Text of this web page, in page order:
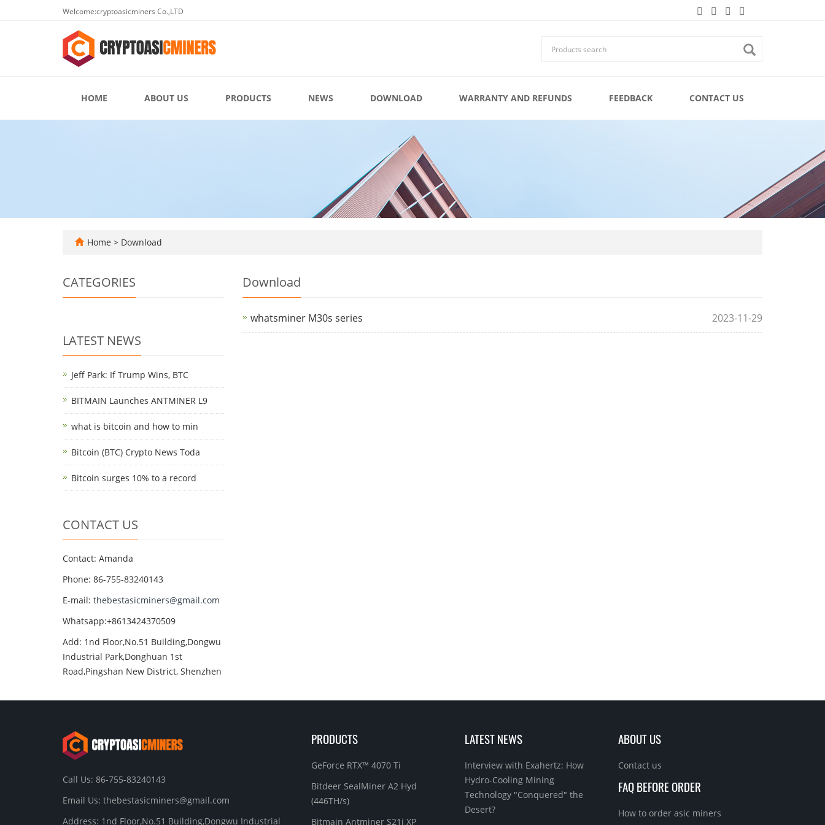
Welcome:cryptoasicminers Co.,LTD
HOME ABOUT US PRODUCTS NEWS DOWNLOAD WARRANTY AND REFUNDS FEEDBACK CONTACT US
Home > Download
Download
whatsminer M30s series 2023-11-29
CATEGORIES
LATEST NEWS
Jeff Park: If Trump Wins, BTC
BITMAIN Launches ANTMINER L9
what is bitcoin and how to min
Bitcoin (BTC) Crypto News Toda
Bitcoin surges 10% to a record
CONTACT US
Contact: Amanda
Phone: 86-755-83240143
E-mail: thebestasicminers@gmail.com
Whatsapp:+8613424370509
Add: 1nd Floor,No.51 Building,Dongwu
Industrial Park,Donghuan 1st
Road,Pingshan New District, Shenzhen
Call Us: 86-755-83240143
Email Us: thebestasicminers@gmail.com
Address: 1nd Floor,No.51 Building,Dongwu Industrial
PRODUCTS
GeForce RTX™ 4070 Ti
Bitdeer SealMiner A2 Hyd
(446TH/s)
Bitmain Antminer S21j XP
LATEST NEWS
Interview with Exahertz: How
Hydro-Cooling Mining
Technology "Conquered" the
Desert?
ABOUT US
Contact us
FAQ BEFORE ORDER
How to order asic miners